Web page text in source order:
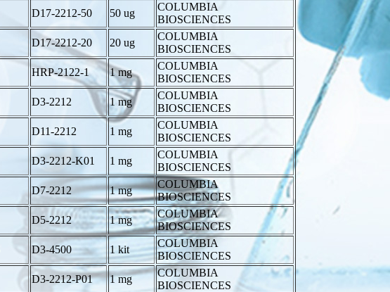
D17-2212-50 50 ug
COLUMBIA
BIOSCIENCES
D17-2212-20 20 ug
COLUMBIA
BIOSCIENCES
HRP-2122-1 1 mg
COLUMBIA
BIOSCIENCES
D3-2212 1 mg
COLUMBIA
BIOSCIENCES
D11-2212 1 mg
COLUMBIA
BIOSCIENCES
D3-2212-K01 1 mg
COLUMBIA
BIOSCIENCES
D7-2212 1 mg
COLUMBIA
BIOSCIENCES
D5-2212 1 mg
COLUMBIA
BIOSCIENCES
D3-4500 1 kit
COLUMBIA
BIOSCIENCES
D3-2212-P01 1 mg
COLUMBIA
BIOSCIENCES